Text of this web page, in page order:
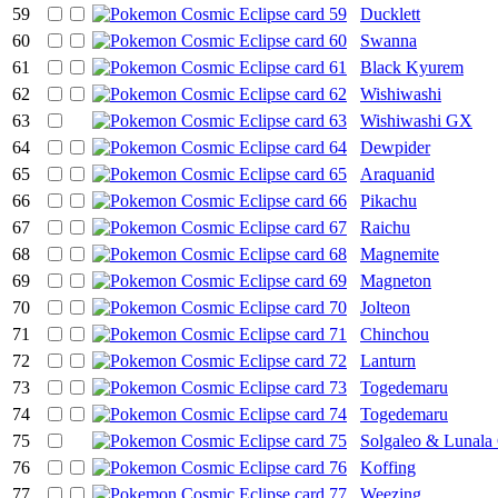
59
Ducklett
60
Swanna
61
Black Kyurem
62
Wishiwashi
63
Wishiwashi GX
64
Dewpider
65
Araquanid
66
Pikachu
67
Raichu
68
Magnemite
69
Magneton
70
Jolteon
71
Chinchou
72
Lanturn
73
Togedemaru
74
Togedemaru
75
Solgaleo &
76
Koffing
77
Weezing